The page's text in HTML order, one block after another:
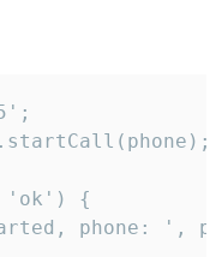
'ok') {
phone: ',